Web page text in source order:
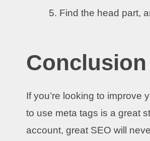
Find the head part,
Conclusion
If you’re looking to
to use meta tags is a great
account, great SEO will